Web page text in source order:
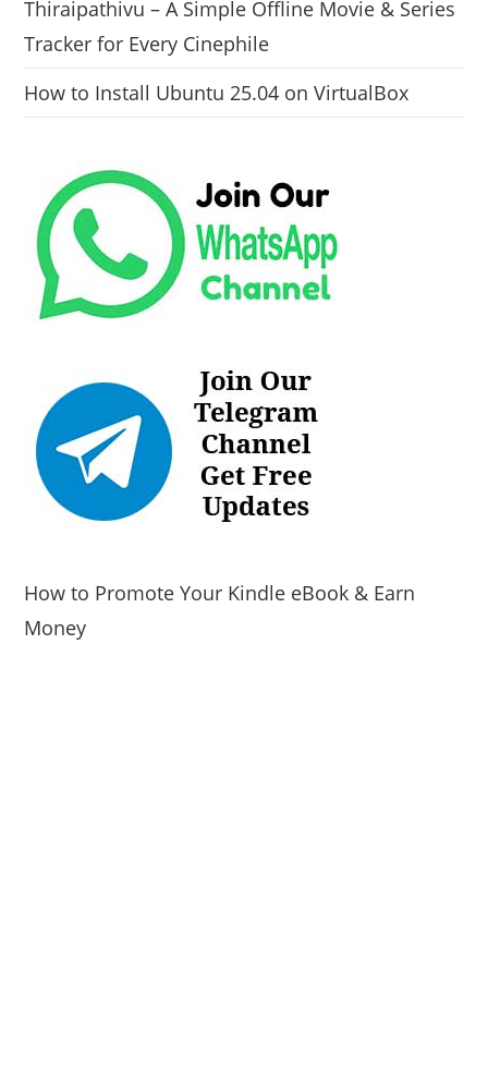
Thiraipathivu – A Simple Offline Movie & Series
Tracker for Every Cinephile
How to Install Ubuntu 25.04 on VirtualBox
How to Promote Your Kindle eBook & Earn
Money